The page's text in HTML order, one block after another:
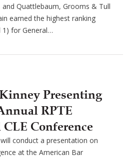
and Quattlebaum, Grooms & Tull
earned the highest ranking
1) for General…
Presenting
RPTE
Conference
conduct a presentation on
at the American Bar